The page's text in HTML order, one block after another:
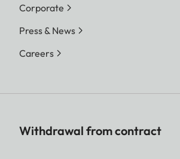
Corporate
Press & News
Careers
Withdrawal from contract